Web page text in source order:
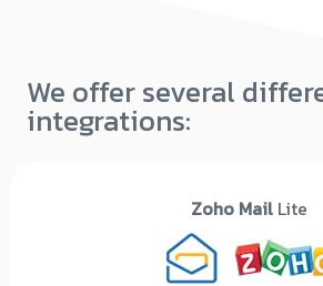
We offer several
integrations:
Zoho MailLite